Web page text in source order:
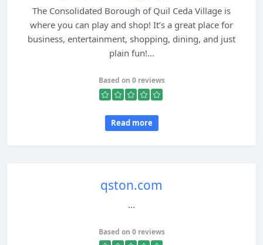
The Consolidated Borough of Quil Ceda Village is
where you can play and shop! It’s a great place for
business, entertainment, shopping, dining, and just
plain fun!...
Based on 0 reviews
Read more
qston.com
...
Based on 0 reviews